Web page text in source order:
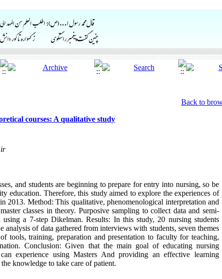
Back to
courses: A qualitative study
and students are beginning to prepare for entry into nursing, so be
education. Therefore, this study aimed to explore the experiences of
2013. Method: This qualitative, phenomenological interpretation and
classes in theory. Purposive sampling to collect data and semi-
a 7-step Dikelman. Results: In this study, 20 nursing students
of data gathered from interviews with students, seven themes
tools, training, preparation and presentation to faculty for teaching,
Conclusion: Given that the main goal of educating nursing
experience using Masters And providing an effective learning
knowledge to take care of patient.